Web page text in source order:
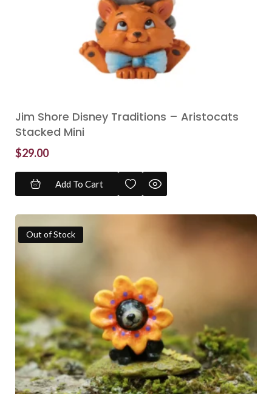
Jim Shore Disney Traditions – Aristocats
Stacked Mini
$29.00
Add To Cart
Out of Stock